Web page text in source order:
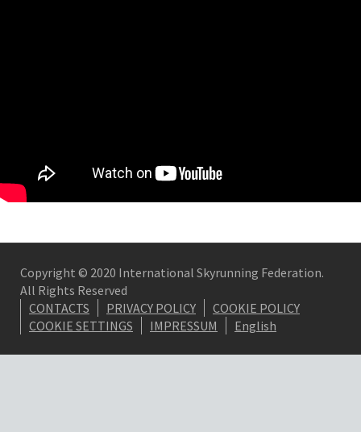
Copyright © 2020 International Skyrunning Federation.
All Rights Reserved
CONTACTS
PRIVACY POLICY
COOKIE POLICY
COOKIE SETTINGS
IMPRESSUM English